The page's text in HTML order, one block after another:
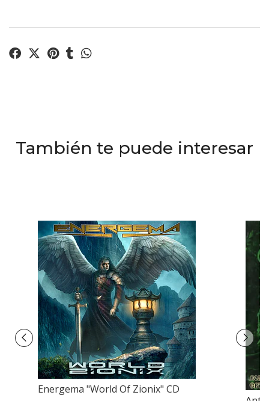
También te puede interesar
Energema "World Of Zionix" CD